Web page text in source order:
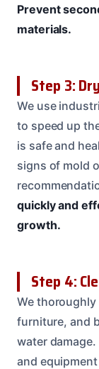
Prevent
materials.
Step 3:
We use
to speed up
is safe and
signs of mold
quickly and
growth.
Step 4:
We
furniture, and
water
and